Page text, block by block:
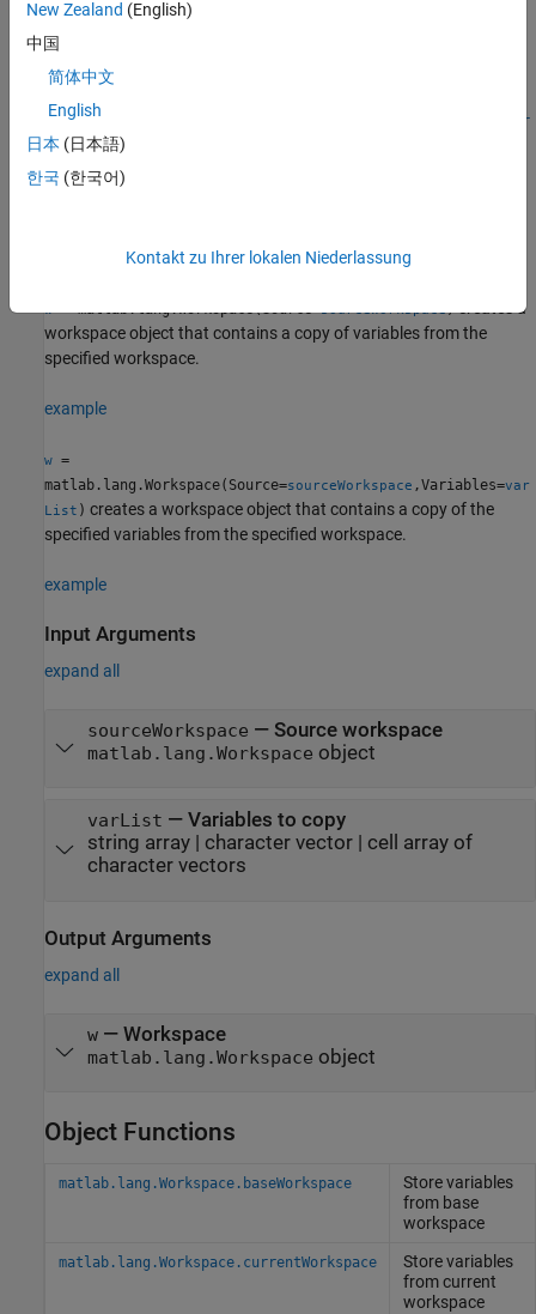
Syntax
w = matlab.lang.Workspace
w = matlab.lang.Workspace(Source=sourceWorkspace)
matlab.lang.Workspace(Source=sourceWorkspace,Variables=var
List)
Description
w sourceWorkspace
creates a
workspace object that contains a copy of variables from the
specified workspace.
example
w =
matlab.lang.Workspace(Source=sourceWorkspace ,Variables=var
List ) creates a workspace object that contains a copy of the
specified variables from the specified workspace.
example
Input Arguments
expand all
sourceWorkspace — Source workspace
matlab.lang.Workspace object
varList — Variables to copy
string array| character vector| cell array of
character vectors
Output Arguments
expand all
w— Workspace
matlab.lang.Workspace object
Object Functions
matlab.lang.Workspace.baseWorkspace
Store variables
from base
workspace
matlab.lang.Workspace.currentWorkspace
Store variables
from current
workspace
New Zealand (English)
中国
简体中文
English
日本 (日本語)
한국 (한국어)
Kontakt zu Ihrer lokalen Niederlassung